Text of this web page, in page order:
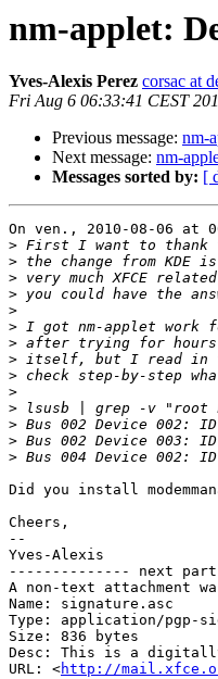
nm-applet:
Yves-Alexis Perez corsac at
Fri Aug 6 06:33:41 CEST
Previous message: nm-
Next message: nm-
Messages sorted by: [
On ven., 2010-08-06 at
>
>
>
>
>
>
>
>
>
>
>
>
>
>
Did you install
Cheers,
--
Yves-Alexis
-------------- next
A non-text attachment
Name: signature.asc
Type: application/pgp-
Size: 836 bytes
Desc: This is a digitally
URL: <http://